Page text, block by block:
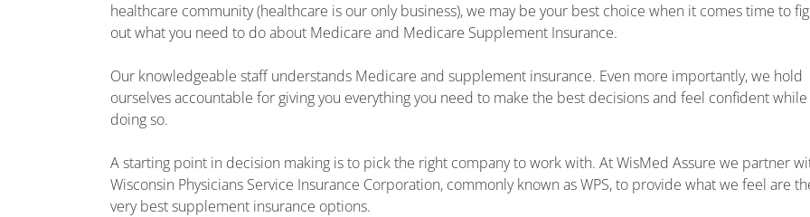
healthcare community (healthcare is our only business), we may be your best choice when it comes time to
out what you need to do about Medicare and Medicare Supplement Insurance.
Our knowledgeable staff understands Medicare and supplement insurance. Even more importantly, we hold
ourselves accountable for giving you everything you need to make the best decisions and feel confident while
doing so.
A starting point in decision making is to pick the right company to work with. At WisMed Assure we partner
Wisconsin Physicians Service Insurance Corporation, commonly known as WPS, to provide what we feel are
very best supplement insurance options.